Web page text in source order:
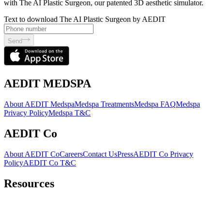
with The AI Plastic Surgeon, our patented 3D aesthetic simulator.
Text to download The AI Plastic Surgeon by AEDIT
Send
AEDIT MEDSPA
About AEDIT MedspaMedspa TreatmentsMedspa FAQMedspa
Privacy PolicyMedspa T&C
AEDIT Co
About AEDIT CoCareersContact UsPressAEDIT Co Privacy
PolicyAEDIT Co T&C
Resources